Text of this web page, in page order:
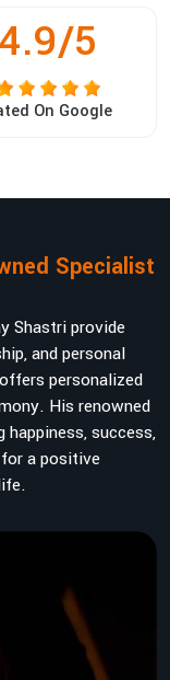
4.9/5
On Google
Specialist
Shastri provide
and personal
personalized
His renowned
success,
a positive